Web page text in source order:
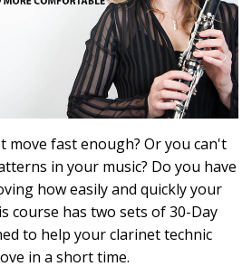
move fast enough? Or you can't
in your music? Do you have
how easily and quickly your
course has two sets of 30-Day
to help your clarinet technic
in a short time.